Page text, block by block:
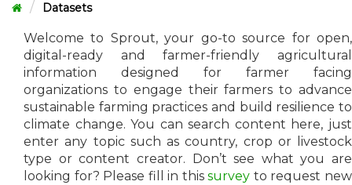
Datasets
Welcome to Sprout, your go-to source for open,
digital-ready and farmer-friendly agricultural
information designed for farmer facing
organizations to engage their farmers to advance
sustainable farming practices and build resilience to
climate change. You can search content here, just
enter any topic such as country, crop or livestock
type or content creator. Don’t see what you are
looking for? Please fill in thissurvey to request new